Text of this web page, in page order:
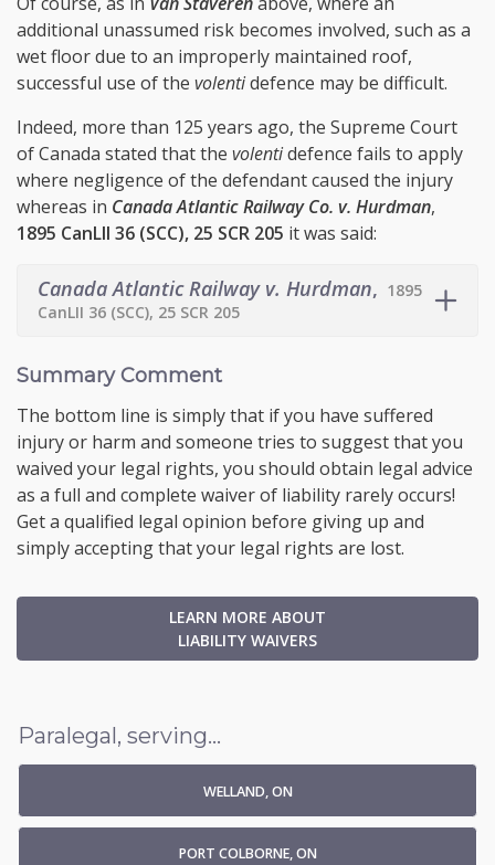
additional unassumed risk becomes involved, such as a
wet floor due to an improperly maintained roof,
successful use of the volentidefence may be difficult.
Indeed, more than 125 years ago, the Supreme Court
of Canada stated that the volentidefence fails to apply
where negligence of the defendant caused the injury
whereas in Canada Atlantic Railway Co. v. Hurdman,
1895 CanLII 36 (SCC), 25 SCR 205 it was said:
Canada Atlantic Railway v. Hurdman, 1895
CanLII 36 (SCC), 25 SCR 205
Summary Comment
The bottom line is simply that if you have suffered
injury or harm and someone tries to suggest that you
waived your legal rights, you should obtain legal advice
as a full and complete waiver of liability rarely occurs!
Get a qualified legal opinion before giving up and
simply accepting that your legal rights are lost.
LEARN MORE ABOUT
LIABILITY WAIVERS
Paralegal, serving...
WELLAND, ON
PORT COLBORNE, ON